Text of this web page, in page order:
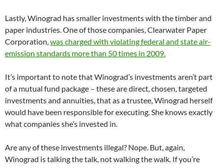
Lastly, Winograd has smaller investments with the timber and
paper industries. One of those companies, Clearwater Paper
Corporation,was charged with violating federal and state air-
emission standards more than 50 times in 2009.
It’s important to note that Winograd’s investments aren’t part
of a mutual fund package – these are direct, chosen, targeted
investments and annuities, that as a trustee, Winograd herself
would have been responsible for executing. She knows exactly
what companies she’s invested in.
Are any of these investments illegal? Nope. But, again,
Winograd is talking the talk, not walking the walk. If you’re